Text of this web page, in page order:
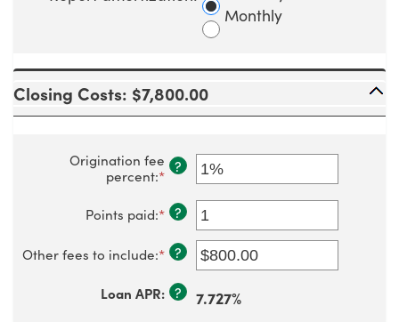
50%
Monthly
Closing Costs: $7,800.00
Origination fee
percent:*Enter
amount
between
and
5%
?
Points paid:*Enter
amount
between
and
6
?
Other fees to include:*Enter
amount
between
?
Loan APR: ? 7.727%